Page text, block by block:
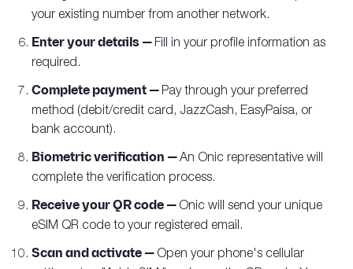
your existing number from another network.
Enter your details — Fill in your profile information as
required.
Complete payment — Pay through your preferred
method (debit/credit card, JazzCash, EasyPaisa, or
bank account).
Biometric verification —An Onic representative will
complete the verification process.
Receive your QR code — Onic will send your unique
eSIM QR code to your registered email.
Scan and activate — Open your phone's cellular